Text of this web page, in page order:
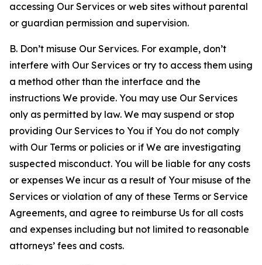
accessing Our Services or web sites without parental
or guardian permission and supervision.
B. Don’t misuse Our Services. For example, don’t
interfere with Our Services or try to access them using
a method other than the interface and the
instructions We provide. You may use Our Services
only as permitted by law. We may suspend or stop
providing Our Services to You if You do not comply
with Our Terms or policies or if We are investigating
suspected misconduct. You will be liable for any costs
or expenses We incur as a result of Your misuse of the
Services or violation of any of these Terms or Service
Agreements, and agree to reimburse Us for all costs
and expenses including but not limited to reasonable
attorneys’ fees and costs.